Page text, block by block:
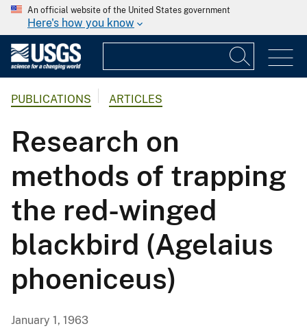
An official website of the United States government
Here's how you know
PUBLICATIONS ARTICLES
Research on
methods of trapping
the red-winged
blackbird (Agelaius
phoeniceus)
January 1, 1963